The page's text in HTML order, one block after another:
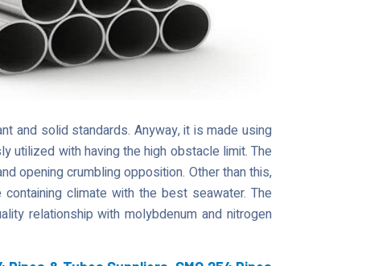
and solid standards. Anyway, it is made using
utilized with having the high obstacle limit. The
opening crumbling opposition. Other than this,
climate with the best seawater. The
relationship with molybdenum and nitrogen